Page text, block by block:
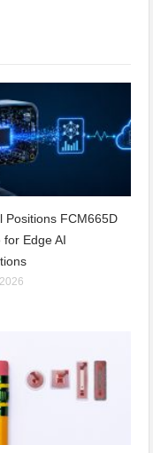
Positions FCM665D
for Edge AI